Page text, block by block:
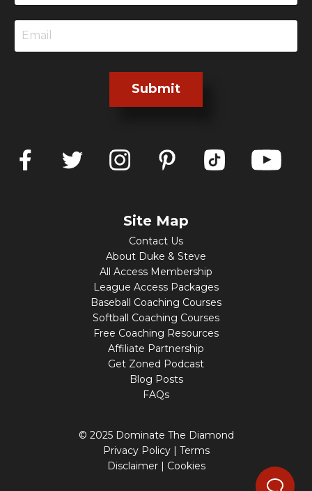
Submit
Site Map
Contact Us
About Duke & Steve
All Access Membership
League Access Packages
Baseball Coaching Courses
Softball Coaching Courses
Free Coaching Resources
Affiliate Partnership
Get Zoned Podcast
Blog Posts
FAQs
© 2025 Dominate The Diamond
Privacy Policy| Terms
Disclaimer| Cookies